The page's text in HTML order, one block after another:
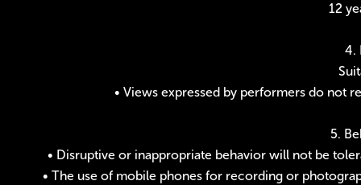
12
4.
• Views expressed by performers do not
5.
• Disruptive or inappropriate behavior will not be
• The use of mobile phones for recording or